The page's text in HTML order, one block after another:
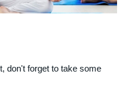
don't forget to take some